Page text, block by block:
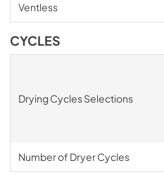
Ventless
CYCLES
Drying Cycles Selections
Number of Dryer Cycles